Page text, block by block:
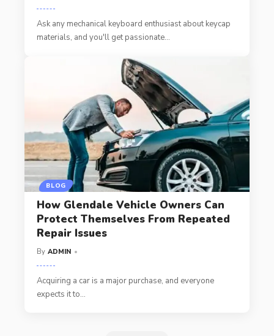
Ask any mechanical keyboard enthusiast about keycap
materials, and you'll get passionate…
BLOG
How Glendale Vehicle Owners Can
Protect Themselves From Repeated
Repair Issues
By ADMIN
Acquiring a car is a major purchase, and everyone
expects it to…